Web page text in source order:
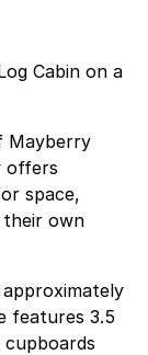
Cabin on a
Mayberry
offers
space,
own
features 3.5